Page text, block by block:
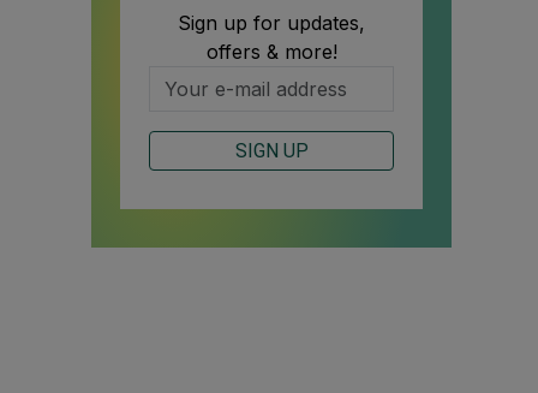
Sign up for updates,
offers & more!
SIGN UP